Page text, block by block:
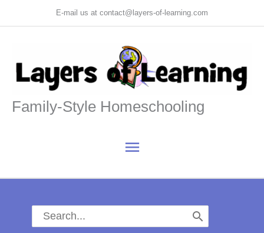
to
E-mail us at contact@layers-of-learning.com
Family-Style Homeschooling
Main
Menu
Search
for: